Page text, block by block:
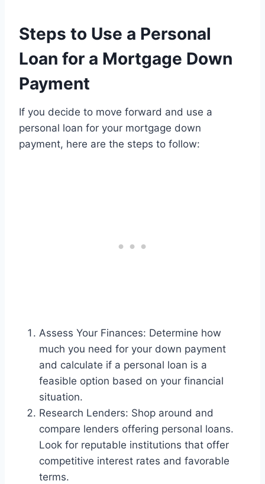
Steps to Use a Personal
Loan for a Mortgage Down
Payment
If you decide to move forward and use a
personal loan for your mortgage down
payment, here are the steps to follow:
Assess Your Finances: Determine how
much you need for your down payment
and calculate if a personal loan is a
feasible option based on your financial
situation.
Research Lenders: Shop around and
compare lenders offering personal loans.
Look for reputable institutions that offer
competitive interest rates and favorable
terms.